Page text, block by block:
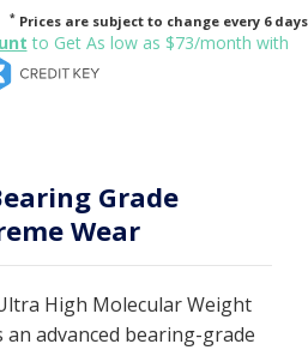
* Prices are subject to change every 6 days
to Get As low as $73/month with
Grade
Wear
High Molecular Weight
an advanced bearing-grade